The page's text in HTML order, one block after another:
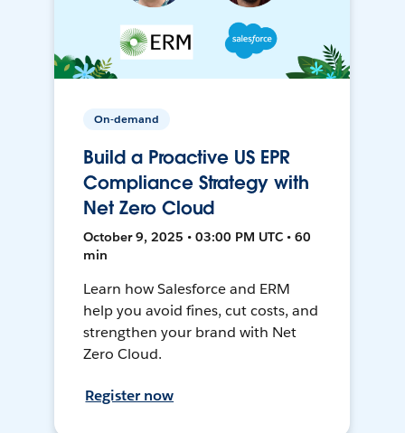
On-demand
Build a Proactive US EPR
Compliance Strategy with
Net Zero Cloud
October 9, 2025 • 03:00 PM UTC • 60
min
Learn how Salesforce and ERM
help you avoid fines, cut costs, and
strengthen your brand with Net
Zero Cloud.
Register now